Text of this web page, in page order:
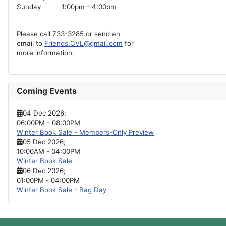
Sunday
1:00pm - 4:00pm
Please call 733-3285 or send an
email to Friends.CVL@gmail.com for
more information.
Coming Events
04 Dec 2026;
06:00PM - 08:00PM
Winter Book Sale - Members-Only Preview
05 Dec 2026;
10:00AM - 04:00PM
Winter Book Sale
06 Dec 2026;
01:00PM - 04:00PM
Winter Book Sale - Bag Day